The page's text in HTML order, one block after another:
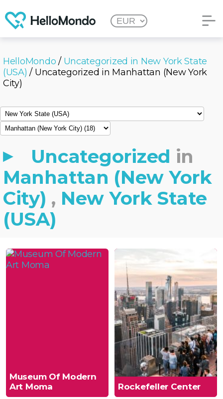
HelloMondo / Uncategorized in New York State
(USA) / Uncategorized in Manhattan (New York
City)
Uncategorized in
Manhattan (New York
City) , New York State
(USA)
Museum Of Modern
Art Moma
Rockefeller Center